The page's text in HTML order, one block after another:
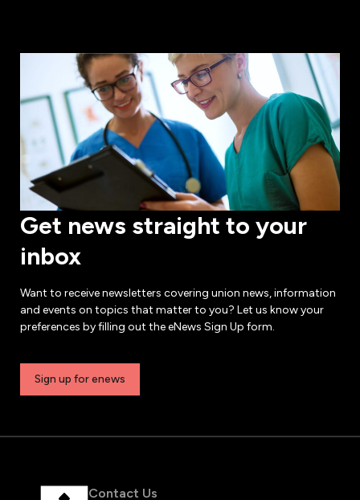
Get news straight to your
inbox
Want to receive newsletters covering union news, information
and events on topics that matter to you? Let us know your
preferences by filling out the eNews Sign Up form.
Sign up for enews
Contact Us